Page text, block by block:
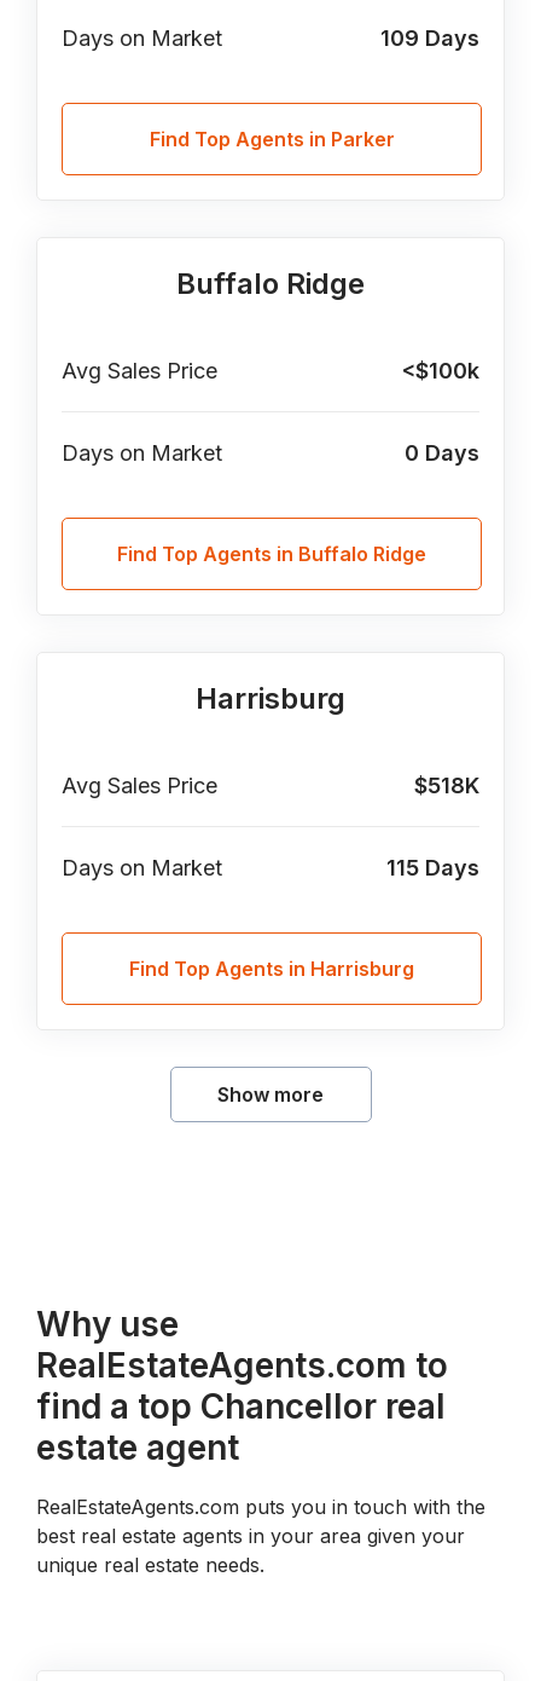
Days on Market 109 Days
Find Top Agents in Parker
Buffalo Ridge
Avg Sales Price <$100k
Days on Market 0 Days
Find Top Agents in Buffalo Ridge
Harrisburg
Avg Sales Price $518K
Days on Market 115Days
Find Top Agents in Harrisburg
Show more
Why use
RealEstateAgents.com to
find a top Chancellor real
estate agent
RealEstateAgents.com puts you in touch with the
best real estate agents in your area given your
unique real estate needs.